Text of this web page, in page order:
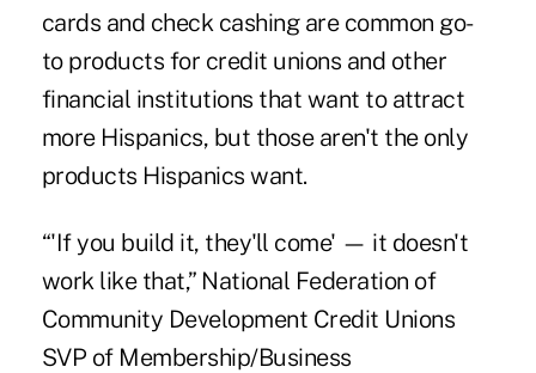
cards and check cashing are common go-
to products for credit unions and other
financial institutions that want to attract
more Hispanics, but those aren't the only
products Hispanics want.
“'If you build it, they'll come' — it doesn't
work like that,” National Federation of
Community Development Credit Unions
SVP of Membership/Business